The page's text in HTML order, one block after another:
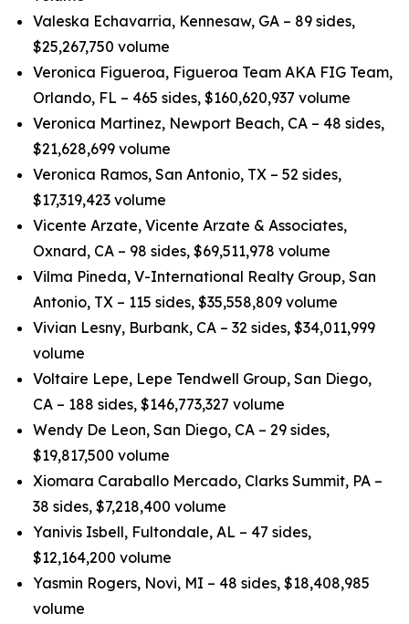
Valeska Echavarria, Kennesaw, GA – 89 sides,
$25,267,750 volume
Veronica Figueroa, Figueroa Team AKA FIG Team,
Orlando, FL – 465 sides, $160,620,937 volume
Veronica Martinez, Newport Beach, CA – 48 sides,
$21,628,699 volume
Veronica Ramos, San Antonio, TX – 52 sides,
$17,319,423 volume
Vicente Arzate, Vicente Arzate & Associates,
Oxnard, CA – 98 sides, $69,511,978 volume
Vilma Pineda, V-International Realty Group, San
Antonio, TX – 115 sides, $35,558,809 volume
Vivian Lesny, Burbank, CA – 32 sides, $34,011,999
volume
Voltaire Lepe, Lepe Tendwell Group, San Diego,
CA – 188 sides, $146,773,327 volume
Wendy De Leon, San Diego, CA – 29 sides,
$19,817,500 volume
Xiomara Caraballo Mercado, Clarks Summit, PA –
38 sides, $7,218,400 volume
Yanivis Isbell, Fultondale, AL – 47 sides,
$12,164,200 volume
Yasmin Rogers, Novi, MI – 48 sides, $18,408,985
volume